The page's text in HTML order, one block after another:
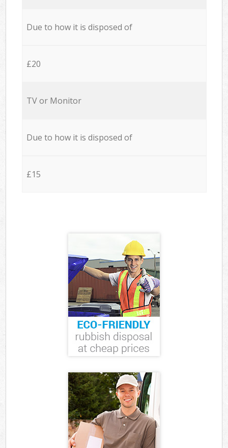
Due to how it is disposed of
£20
TV or Monitor
Due to how it is disposed of
£15